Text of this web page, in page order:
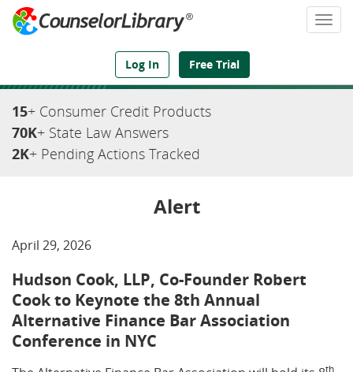
Log In Free Trial
We've Got the Compliance Answers You Need
15+ Consumer Credit Products
70K+ State Law Answers
2K+ Pending Actions Tracked
Alert
April 29, 2026
Hudson Cook, LLP, Co-Founder Robert
Cook to Keynote the 8th Annual
Alternative Finance Bar Association
Conference in NYC